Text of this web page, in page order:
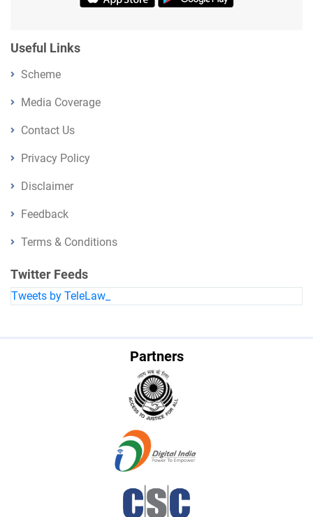
Useful Links
Scheme
Media Coverage
Contact Us
Privacy Policy
Disclaimer
Feedback
Terms & Conditions
Twitter Feeds
Tweets by TeleLaw_
Partners